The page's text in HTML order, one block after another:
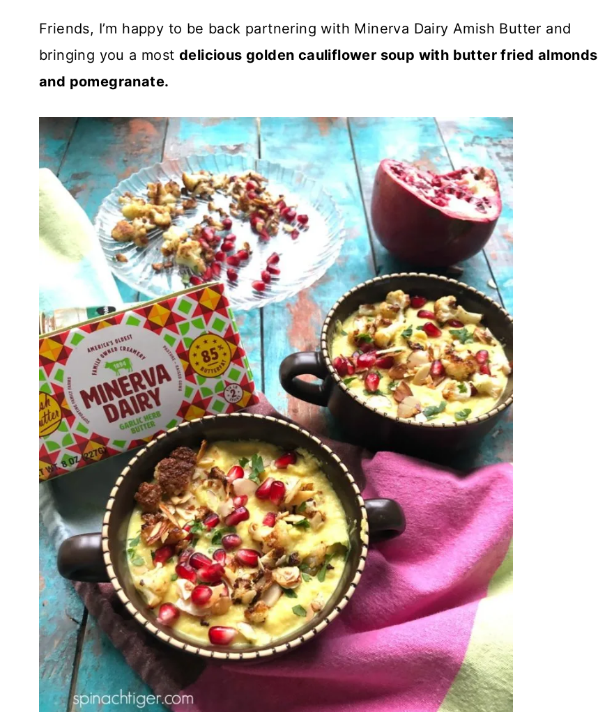
Friends, I’m happy to be back partnering with Minerva Dairy Amish Butter and
bringing you a most delicious golden cauliflower soup with butter fried almonds
and pomegranate.